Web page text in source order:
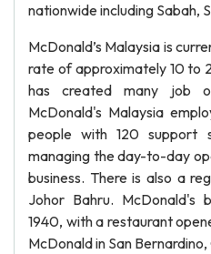
nationwide including Sabah,
McDonald’s Malaysia is
rate of approximately 10 to
has created many job
McDonald's Malaysia
people with 120 support
managing the day-to-day
business. There is also a
Johor Bahru. McDonald's
1940, with a restaurant
McDonald in San